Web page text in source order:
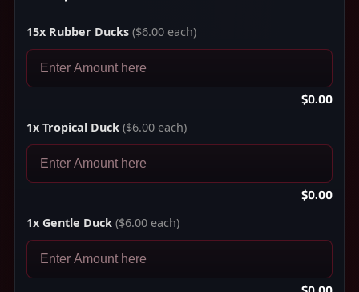
15x Rubber Ducks ($6.00 each)
$0.00
1x Tropical Duck ($6.00 each)
$0.00
1x Gentle Duck ($6.00 each)